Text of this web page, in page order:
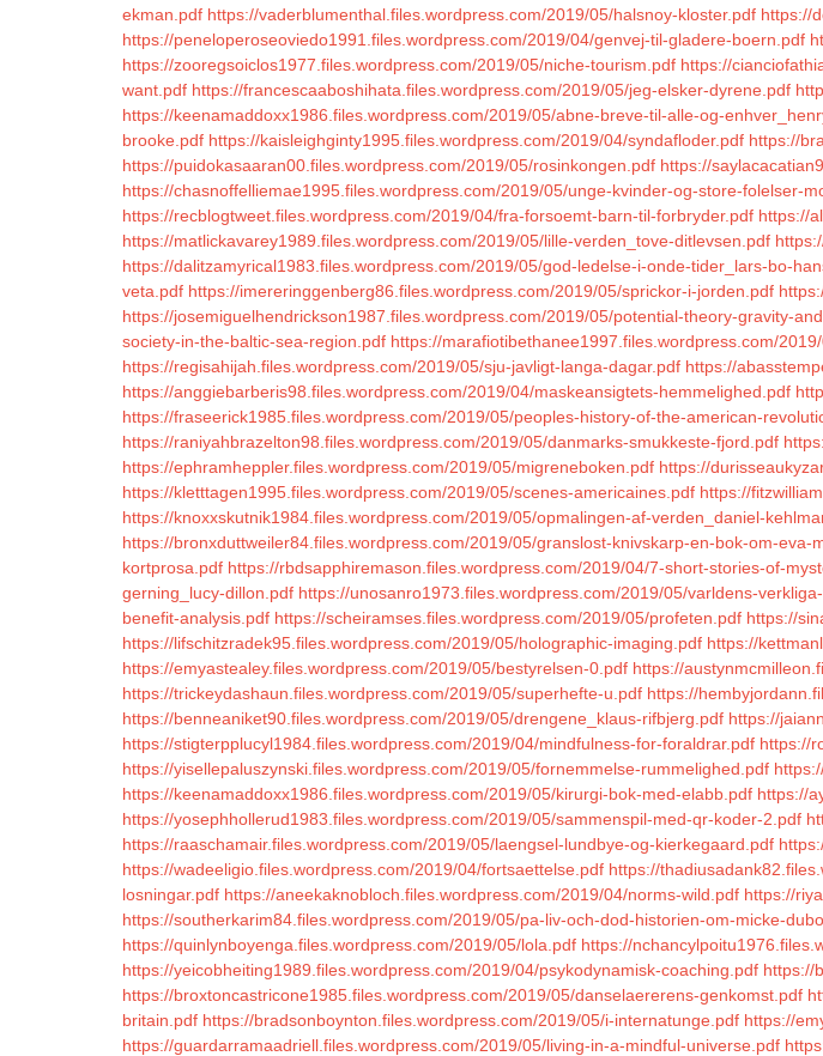
ekman.pdf https://vaderblumenthal.files.wordpress.com/2019/05/halsnoy-kloster.pdf https://
https://peneloperoseoviedo1991.files.wordpress.com/2019/04/genvej-til-gladere-boern.pdf
https://zooregsoiclos1977.files.wordpress.com/2019/05/niche-tourism.pdf https://
want.pdf https://francescaaboshihata.files.wordpress.com/2019/05/jeg-elsker-dyrene.pdf
https://keenamaddoxx1986.files.wordpress.com/2019/05/abne-breve-til-alle-og-
brooke.pdf https://kaisleighginty1995.files.wordpress.com/2019/04/syndafloder.pdf https://
https://puidokasaaran00.files.wordpress.com/2019/05/rosinkongen.pdf https://
https://chasnoffelliemae1995.files.wordpress.com/2019/05/unge-kvinder-og-store-folelser-
https://recblogtweet.files.wordpress.com/2019/04/fra-forsoemt-barn-til-forbryder.pdf https://
https://matlickavarey1989.files.wordpress.com/2019/05/lille-verden_tove-ditlevsen.pdf
https://dalitzamyrical1983.files.wordpress.com/2019/05/god-ledelse-i-onde-tider_lars-bo-
veta.pdf https://imereringgenberg86.files.wordpress.com/2019/05/sprickor-i-jorden.pdf
https://josemiguelhendrickson1987.files.wordpress.com/2019/05/potential-theory-gravity-
society-in-the-baltic-sea-region.pdf https://marafiotibethanee1997.files.wordpress.com/
https://regisahijah.files.wordpress.com/2019/05/sju-javligt-langa-dagar.pdf https://
https://anggiebarberis98.files.wordpress.com/2019/04/maskeansigtets-hemmelighed.pdf
https://fraseerick1985.files.wordpress.com/2019/05/peoples-history-of-the-american-
https://raniyahbrazelton98.files.wordpress.com/2019/05/danmarks-smukkeste-fjord.pdf
https://ephramheppler.files.wordpress.com/2019/05/migreneboken.pdf https://
https://kletttagen1995.files.wordpress.com/2019/05/scenes-americaines.pdf https://
https://knoxxskutnik1984.files.wordpress.com/2019/05/opmalingen-af-verden_daniel-
https://bronxduttweiler84.files.wordpress.com/2019/05/granslost-knivskarp-en-bok-om-eva-
kortprosa.pdf https://rbdsapphiremason.files.wordpress.com/2019/04/7-short-stories-of-
gerning_lucy-dillon.pdf https://unosanro1973.files.wordpress.com/2019/05/varldens-
benefit-analysis.pdf https://scheiramses.files.wordpress.com/2019/05/profeten.pdf https://
https://lifschitzradek95.files.wordpress.com/2019/05/holographic-imaging.pdf https://
https://emyastealey.files.wordpress.com/2019/05/bestyrelsen-0.pdf https://
https://trickeydashaun.files.wordpress.com/2019/05/superhefte-u.pdf https://
https://benneaniket90.files.wordpress.com/2019/05/drengene_klaus-rifbjerg.pdf https://
https://stigterpplucyl1984.files.wordpress.com/2019/04/mindfulness-for-foraldrar.pdf https://
https://yisellepaluszynski.files.wordpress.com/2019/05/fornemmelse-rummelighed.pdf
https://keenamaddoxx1986.files.wordpress.com/2019/05/kirurgi-bok-med-elabb.pdf https://
https://yosephhollerud1983.files.wordpress.com/2019/05/sammenspil-med-qr-koder-2.pdf
https://raaschamair.files.wordpress.com/2019/05/laengsel-lundbye-og-kierkegaard.pdf
https://wadeeligio.files.wordpress.com/2019/04/fortsaettelse.pdf https://
losningar.pdf https://aneekaknobloch.files.wordpress.com/2019/04/norms-wild.pdf https://
https://southerkarim84.files.wordpress.com/2019/05/pa-liv-och-dod-historien-om-micke-
https://quinlynboyenga.files.wordpress.com/2019/05/lola.pdf https://
https://yeicobheiting1989.files.wordpress.com/2019/04/psykodynamisk-coaching.pdf https://
https://broxtoncastricone1985.files.wordpress.com/2019/05/danselaererens-genkomst.pdf
britain.pdf https://bradsonboynton.files.wordpress.com/2019/05/i-internatunge.pdf https://
https://guardarramaadriell.files.wordpress.com/2019/05/living-in-a-mindful-universe.pdf